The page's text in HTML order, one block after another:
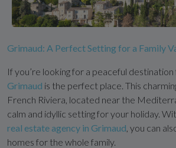
Grimaud: A Perfect Setting for a Family
If you’re looking for a peaceful destination
Grimaud is the perfect place. This
French Riviera, located near the
calm and idyllic setting for your holiday.
real estate agency in Grimaud , you can
homes for the whole family.